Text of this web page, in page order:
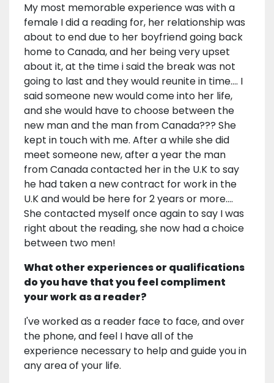
My most memorable experience was with a
female I did a reading for, her relationship was
about to end due to her boyfriend going back
home to Canada, and her being very upset
about it, at the time i said the break was not
going to last and they would reunite in time.... I
said someone new would come into her life,
and she would have to choose between the
new man and the man from Canada??? She
kept in touch with me. After a while she did
meet someone new, after a year the man
from Canada contacted her in the U.K to say
he had taken a new contract for work in the
U.K and would be here for 2 years or more....
She contacted myself once again to say I was
right about the reading, she now had a choice
between two men!
What other experiences or qualifications
do you have that you feel compliment
your work as a reader?
I've worked as a reader face to face, and over
the phone, and feel I have all of the
experience necessary to help and guide you in
any area of your life.